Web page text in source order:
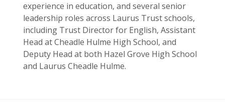
experience in education, and several senior
leadership roles across Laurus Trust schools,
including Trust Director for English, Assistant
Head at Cheadle Hulme High School, and
Deputy Head at both Hazel Grove High School
and Laurus Cheadle Hulme.